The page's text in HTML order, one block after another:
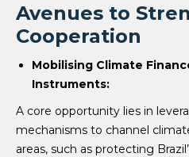
Avenues to
Cooperation
Mobilising Climate
Instruments:
A core opportunity lies in
mechanisms to channel
areas, such as protecting